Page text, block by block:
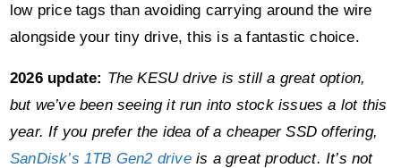
low price tags than avoiding carrying around the wire
alongside your tiny drive, this is a fantastic choice.
2026 update: The KESU drive is still a great option,
but we’ve been seeing it run into stock issues a lot this
year. If you prefer the idea of a cheaper SSD offering,
SanDisk’s 1TB Gen2 driveis a great product. It’s not